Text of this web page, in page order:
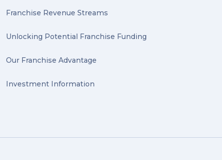
Franchise Revenue Streams
Unlocking Potential Franchise Funding
Our Franchise Advantage
Investment Information